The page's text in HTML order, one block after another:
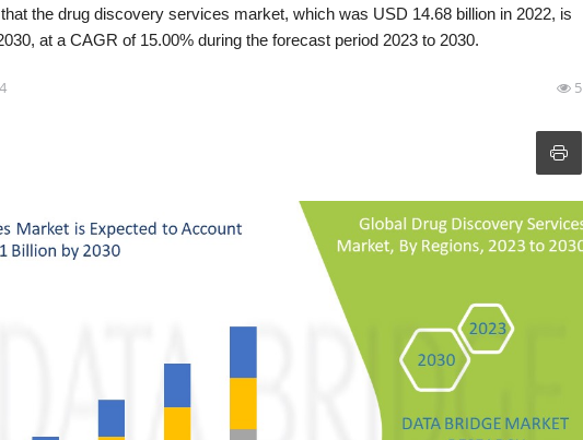
the drug discovery services market, which was USD 14.68 billion in 2022, is
at a CAGR of 15.00% during the forecast period 2023 to 2030.
5